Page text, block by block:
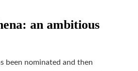
an ambitious
been nominated and then